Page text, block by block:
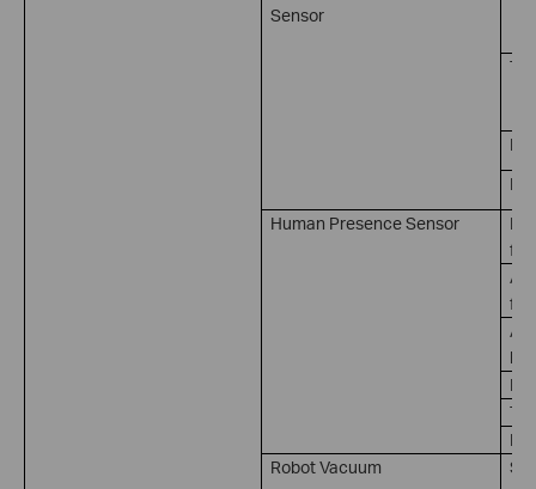
Sensor
Human Presence Sensor
for
for
Robot Vacuum